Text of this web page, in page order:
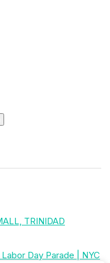
TRINIDAD
Day Parade | NYC